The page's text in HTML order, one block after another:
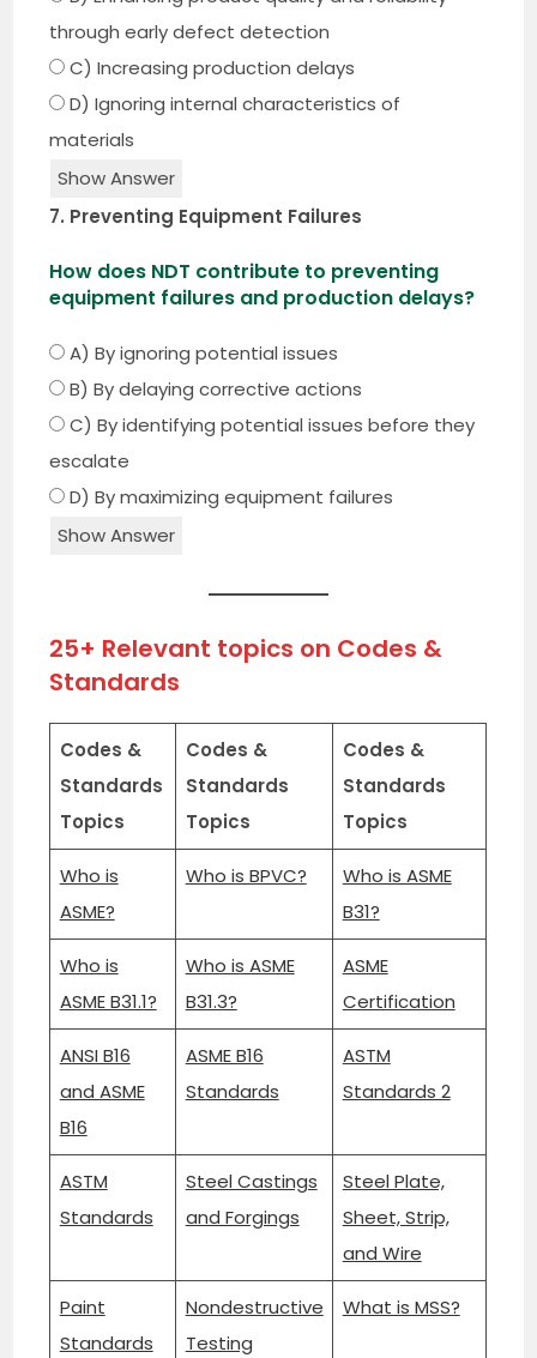
through early defect detection
C) Increasing production delays
D) Ignoring internal characteristics of
materials
Show Answer
7. Preventing Equipment Failures
How does NDT contribute to preventing
equipment failures and production delays?
A) By ignoring potential issues
B) By delaying corrective actions
C) By identifying potential issues before they
escalate
D) By maximizing equipment failures
Show Answer
25+ Relevant topics on Codes &
Standards
Codes &
Standards
Topics
Codes &
Standards
Topics
Codes &
Standards
Topics
Who is
ASME?
Who is BPVC?
Who is ASME
B31?
Who is
ASME B31.1?
Who is ASME
B31.3?
ASME
Certification
ANSI B16
and ASME
B16
ASME B16
Standards
ASTM
Standards 2
ASTM
Standards
Steel Castings
and Forgings
Steel Plate,
Sheet, Strip,
and Wire
Paint
Standards
Nondestructive
Testing
What is MSS?